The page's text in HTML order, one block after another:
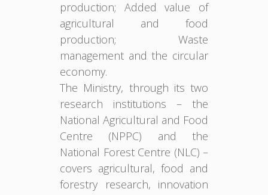
production; Added value of
agricultural and food
production; Waste
management and the circular
economy.
The Ministry, through its two
research institutions – the
National Agricultural and Food
Centre (NPPC) and the
National Forest Centre (NLC) –
covers agricultural, food and
forestry research, innovation